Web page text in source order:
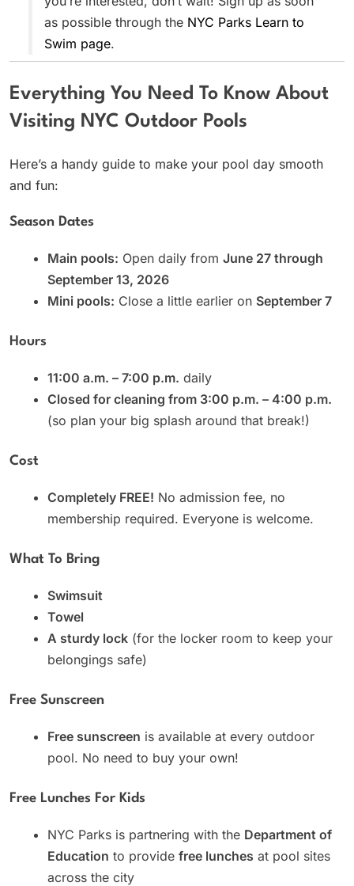
as possible through the NYC Parks Learn to
Swim page.
Everything You Need To Know About
Visiting NYC Outdoor Pools
Here’s a handy guide to make your pool day smooth
and fun:
Season Dates
Main pools: Open daily from June 27 through
September 13, 2026
Mini pools: Close a little earlier on September 7
Hours
11:00 a.m. – 7:00 p.m. daily
Closed for cleaning from 3:00 p.m. – 4:00 p.m.
(so plan your big splash around that break!)
Cost
Completely FREE! No admission fee, no
membership required. Everyone is welcome.
What To Bring
Swimsuit
Towel
A sturdy lock (for the locker room to keep your
belongings safe)
Free Sunscreen
Free sunscreen is available at every outdoor
pool. No need to buy your own!
Free Lunches For Kids
NYC Parks is partnering with the Department of
Education to provide free lunches at pool sites
across the city